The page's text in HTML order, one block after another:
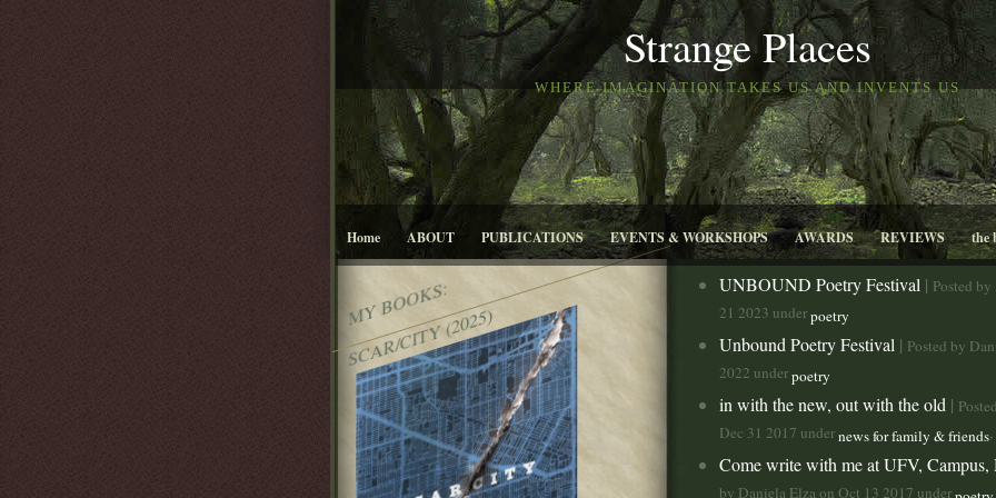
Strange Places
WHERE IMAGINATION TAKES US AND INVENTS US
Home ABOUT PUBLICATIONS EVENTS & WORKSHOPS AWARDS REVIEWS the
MY BOOKS:
SCAR/CITY (2025)
UNBOUND Poetry Festival | Posted
21 2023 underpoetry
Unbound Poetry Festival | Posted by
2022 underpoetry
in with the new, out with the old |
Dec 31 2017 undernews for family & friends,
Come write with me at UFV, Campus,